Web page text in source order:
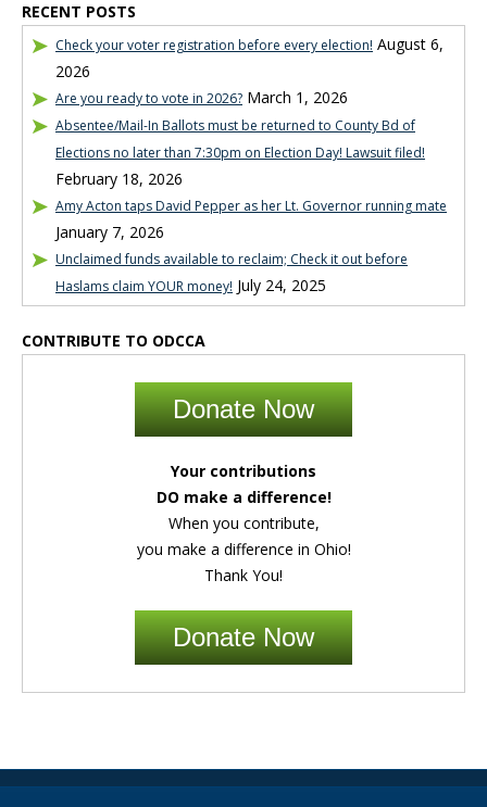
RECENT POSTS
Check your voter registration before every election! August 6,
2026
Are you ready to vote in 2026? March 1, 2026
Absentee/Mail-In Ballots must be returned to County Bd of
Elections no later than 7:30pm on Election Day! Lawsuit filed!
February 18, 2026
Amy Acton taps David Pepper as her Lt. Governor running mate
January 7, 2026
Unclaimed funds available to reclaim; Check it out before
Haslams claim YOUR money! July 24, 2025
CONTRIBUTE TO ODCCA
Donate Now
Your contributions
DO make a difference!
When you contribute,
you make a difference in Ohio!
Thank You!
Donate Now